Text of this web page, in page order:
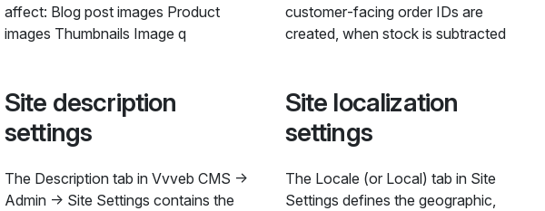
affect: Blog post images Product
images Thumbnails Image q
customer‑facing order IDs are
created, when stock is subtracted
Site description
settings
The Description tab in Vvveb CMS →
Admin → Site Settings contains the
Site localization
settings
The Locale (or Local) tab in Site
Settings defines the geographic,